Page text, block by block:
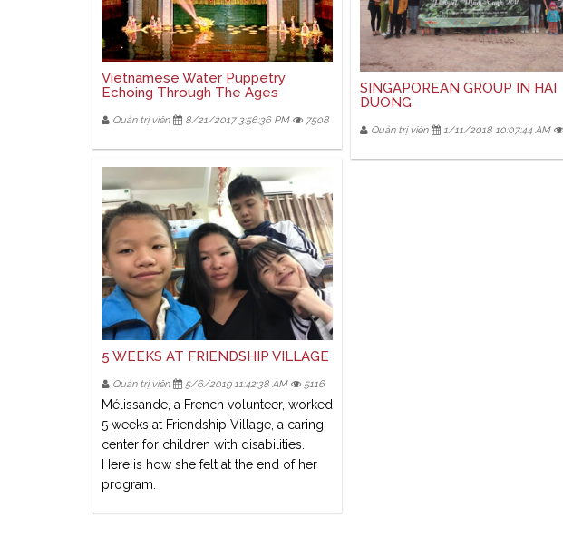
Vietnamese Water Puppetry
Echoing Through The Ages
Quản trị viên 8/21/2017 3:56:36 PM 7508
SINGAPOREAN GROUP IN HAI
DUONG
Quản trị viên 1/11/2018 10:07:44 AM
5 WEEKS AT FRIENDSHIP VILLAGE
Quản trị viên 5/6/2019 11:42:38 AM 5116
Mélissande, a French volunteer, worked
5 weeks at Friendship Village, a caring
center for children with disabilities.
Here is how she felt at the end of her
program.